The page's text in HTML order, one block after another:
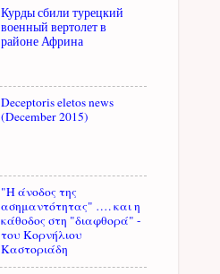
Курды сбили турецкий
военный вертолет в
районе Африна
Deceptoris eletos news
(December 2015)
"Η άνοδος της
ασημαντότητας" …. και η
κάθοδος στη "διαφθορά" -
του Κορνήλιου
Καστοριάδη